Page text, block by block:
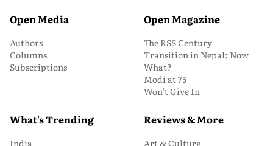
Open Media
Authors
Columns
Subscriptions
Open Magazine
The RSS Century
Transition in Nepal: Now
What?
Modi at 75
Won’t Give In
What's Trending
India
Reviews & More
Art & Culture